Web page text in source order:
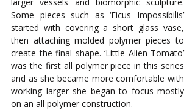
Some pieces such as ‘Ficus Impossibilis’
started with covering a short glass vase,
then attaching molded polymer pieces to
create the final shape. ‘Little Alien Tomato’
was the first all polymer piece in this series
and as she became more comfortable with
working larger she began to focus mostly
on an all polymer construction.